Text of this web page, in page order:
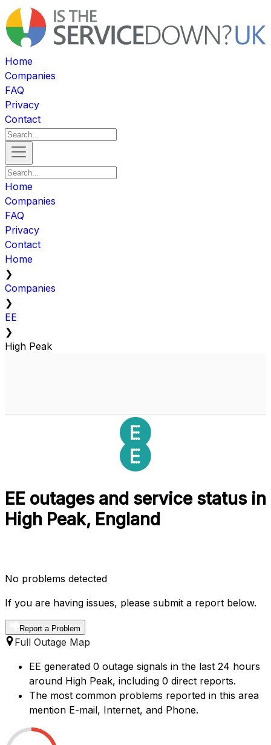
Home
Companies
FAQ
Privacy
Contact
Home
Companies
FAQ
Privacy
Contact
Home
❯
Companies
❯
EE
❯
High Peak
EE outages and service status in
High Peak, England
No problems detected
If you are having issues, please submit a report below.
Report a Problem
Full Outage Map
EE generated 0 outage signals in the last 24 hours
around High Peak, including 0 direct reports.
The most common problems reported in this area
mention E-mail, Internet, and Phone.